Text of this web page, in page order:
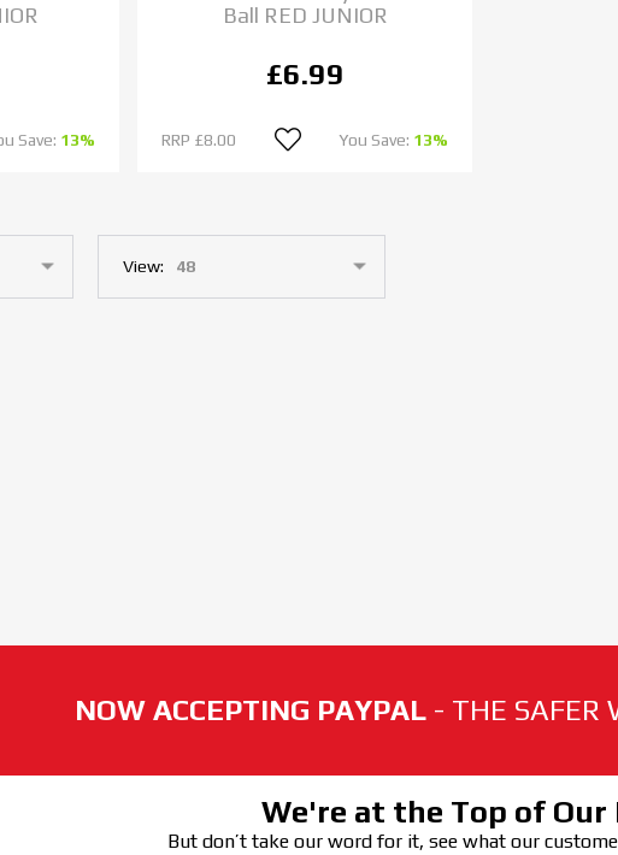
Save: 13%
Ball RED JUNIOR
£6.99
RRP £8.00 You Save: 13%
View:
NOW ACCEPTING PAYPAL - THE SAFER
We're at the Top of Our
But don’t take our word for it, see what our